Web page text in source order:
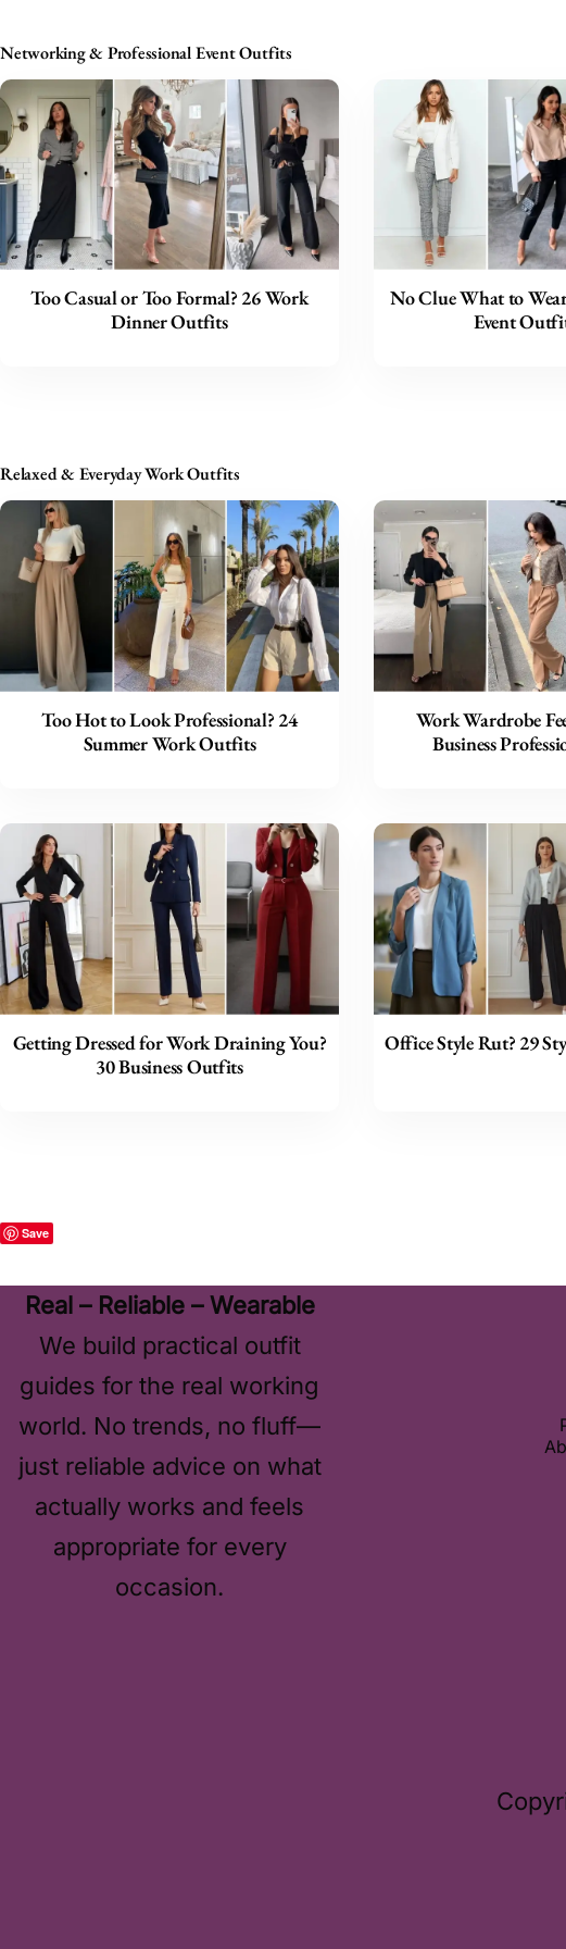
Networking & Professional Event Outfits
Too Casual or Too Formal? 26 Work
Dinner Outfits
No Clue What to
Event
Relaxed & Everyday Work Outfits
Too Hot to Look Professional? 24
Summer Work Outfits
Work Wardrobe
Business
Getting Dressed for Work Draining You?
30 Business Outfits
Office Style Rut? 29
Save
Real – Reliable – Wearable
We build practical outfit
guides for the real working
world. No trends, no fluff—
just reliable advice on what
actually works and feels
appropriate for every
occasion.